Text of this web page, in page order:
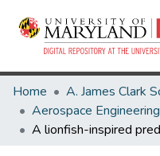
Home
Aerospace Engineering